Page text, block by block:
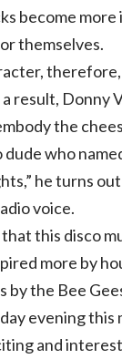
become
themselves.
result, Donny
the
who
he turns
voice.
this disco
more by
by the Bee
evening this
and